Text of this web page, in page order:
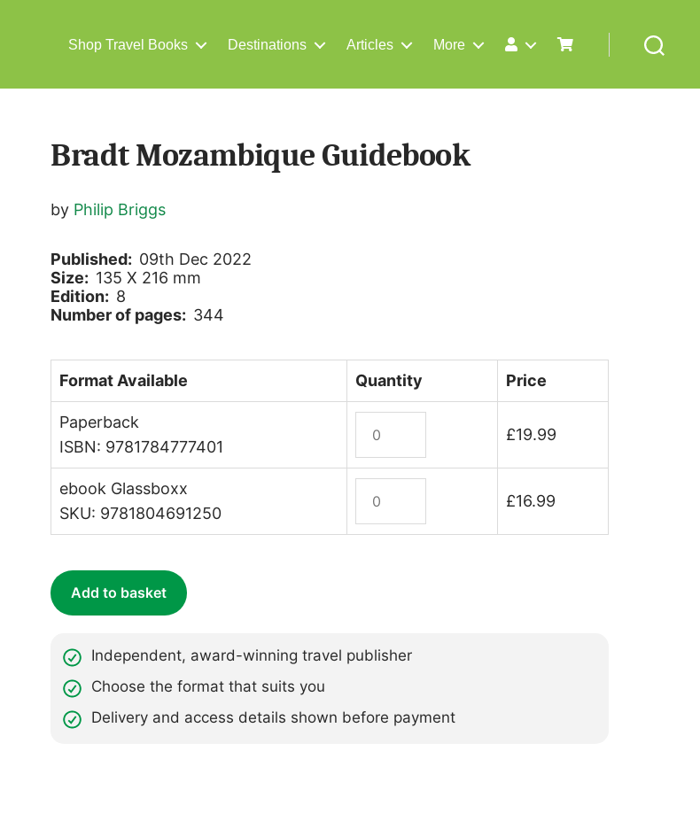
Shop Travel Books Destinations Articles More
Bradt Mozambique Guidebook
by Philip Briggs
Published: 09th Dec 2022
Size: 135 X 216 mm
Edition: 8
Number of pages: 344
Format Available Quantity Price
Paperback
ISBN: 9781784777401
quantity
£19.99
ebook Glassboxx
SKU: 9781804691250
(ebook)
quantity
£16.99
Add to basket
Independent, award-winning travel publisher
Choose the format that suits you
Delivery and access details shown before payment